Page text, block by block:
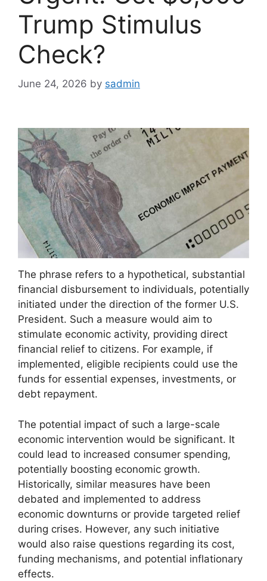
Trump Stimulus
Check?
June 24, 2026 by sadmin
The phrase refers to a hypothetical, substantial
financial disbursement to individuals, potentially
initiated under the direction of the former U.S.
President. Such a measure would aim to
stimulate economic activity, providing direct
financial relief to citizens. For example, if
implemented, eligible recipients could use the
funds for essential expenses, investments, or
debt repayment.
The potential impact of such a large-scale
economic intervention would be significant. It
could lead to increased consumer spending,
potentially boosting economic growth.
Historically, similar measures have been
debated and implemented to address
economic downturns or provide targeted relief
during crises. However, any such initiative
would also raise questions regarding its cost,
funding mechanisms, and potential inflationary
effects.